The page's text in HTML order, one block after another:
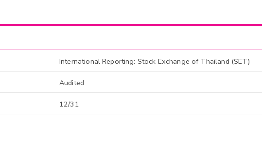
International Reporting: Stock Exchange of Thailand (SET)
Audited
12/31